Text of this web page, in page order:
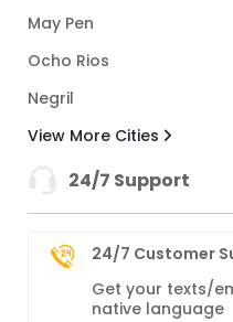
May Pen
Ocho Rios
Negril
View More Cities
24/7 Support
24/7 Customer
Get your texts/
native language